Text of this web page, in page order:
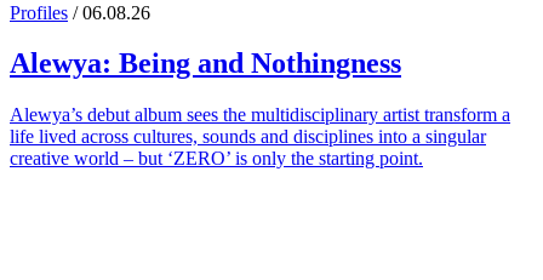
Profiles / 06.08.26
Alewya: Being and Nothingness
Alewya’s debut album sees the multidisciplinary artist transform a
life lived across cultures, sounds and disciplines into a singular
creative world – but ‘ZERO’ is only the starting point.